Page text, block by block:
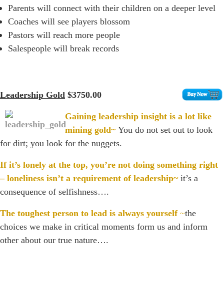
Parents will connect with their children on a deeper level
Coaches will see players blossom
Pastors will reach more people
Salespeople will break records
Leadership Gold $3750.00
Gaining leadership insight is a lot like
mining gold~ You do not set out to look
for dirt; you look for the nuggets.
If it’s lonely at the top, you’re not doing something right
– loneliness isn’t a requirement of leadership~ it’s a
consequence of selfishness….
The toughest person to lead is always yourself ~the
choices we make in critical moments form us and inform
other about our true nature….